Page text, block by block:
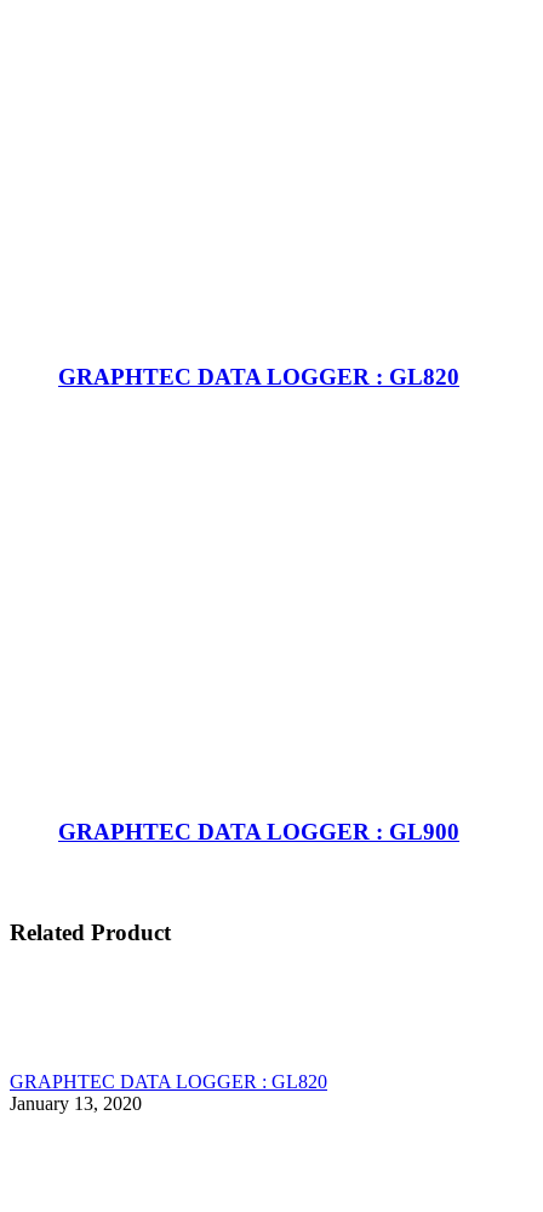
GRAPHTEC DATA LOGGER : GL820
GRAPHTEC DATA LOGGER : GL900
Related Product
GRAPHTEC DATA LOGGER : GL820
January 13, 2020